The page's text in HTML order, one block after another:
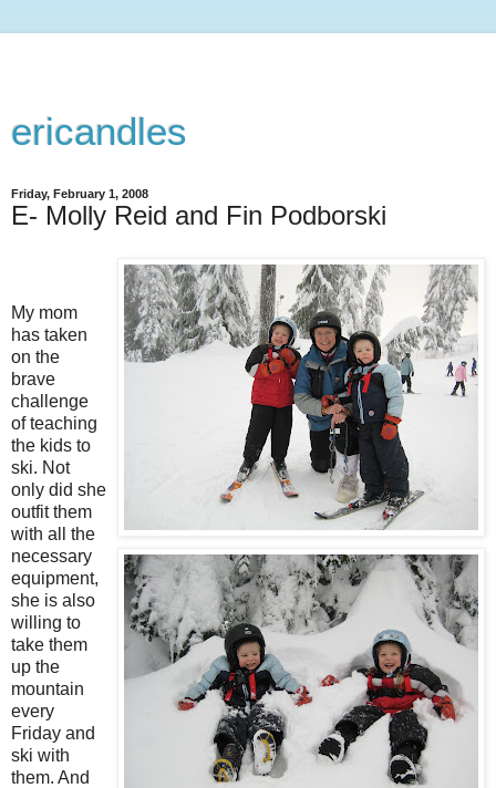
ericandles
Friday, February 1, 2008
E- Molly Reid and Fin Podborski
My mom
has taken
on the
brave
challenge
of teaching
the kids to
ski. Not
only did she
outfit them
with all the
necessary
equipment,
she is also
willing to
take them
up the
mountain
every
Friday and
ski with
them. And